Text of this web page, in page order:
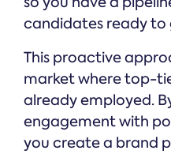
candidates ready to
This proactive
market where top-
already employed.
engagement with
you create a brand